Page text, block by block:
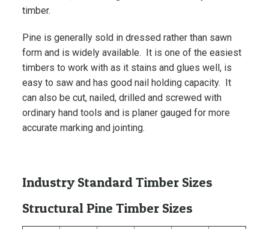
timber.
Pine is generally sold in dressed rather than sawn
form and is widely available. It is one of the easiest
timbers to work with as it stains and glues well, is
easy to saw and has good nail holding capacity. It
can also be cut, nailed, drilled and screwed with
ordinary hand tools and is planer gauged for more
accurate marking and jointing.
Industry Standard Timber Sizes
Structural Pine Timber Sizes